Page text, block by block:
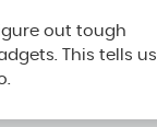
out tough
This tells us